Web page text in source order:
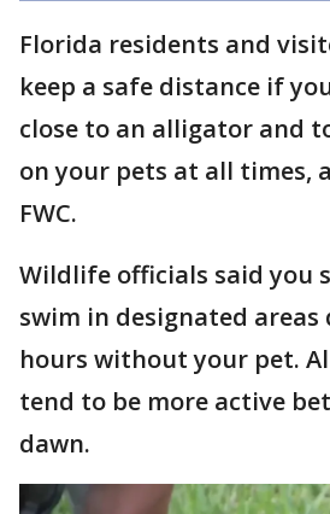
Florida residents and
keep a safe distance if
close to an alligator and
on your pets at all times,
FWC.
Wildlife officials said you
swim in designated
hours without your pet.
tend to be more active
dawn.